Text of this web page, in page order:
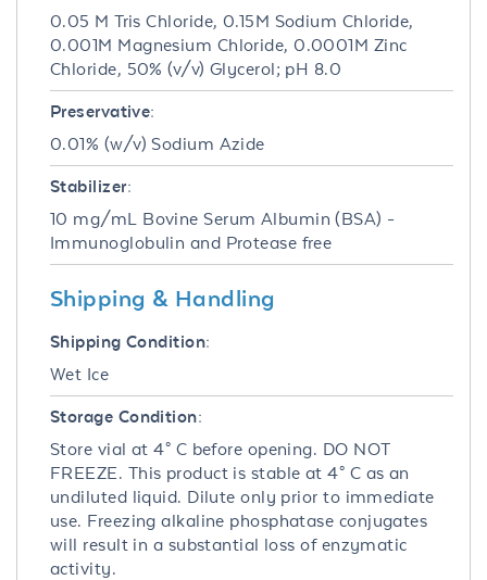
0.05 M Tris Chloride, 0.15M Sodium Chloride,
0.001M Magnesium Chloride, 0.0001M Zinc
Chloride, 50% (v/v) Glycerol; pH 8.0
Preservative:
0.01% (w/v) Sodium Azide
Stabilizer:
10 mg/mL Bovine Serum Albumin (BSA) -
Immunoglobulin and Protease free
Shipping & Handling
Shipping Condition:
Wet Ice
Storage Condition:
Store vial at 4° C before opening. DO NOT
FREEZE. This product is stable at 4° C as an
undiluted liquid. Dilute only prior to immediate
use. Freezing alkaline phosphatase conjugates
will result in a substantial loss of enzymatic
activity.